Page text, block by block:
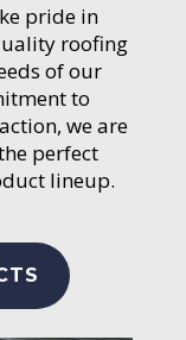
pride in
roofing
of our
to
we are
perfect
lineup.